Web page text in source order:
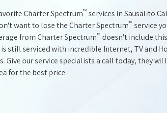
Charter Spectrum™ services in Sausalito
want to lose the Charter Spectrum™ service
from Charter Spectrum™ doesn't include
still serviced with incredible Internet, TV and
Give our service specialists a call today, they
for the best price.